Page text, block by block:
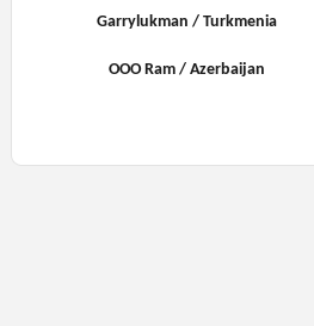
Garrylukman / Turkmenia
OOO Ram / Azerbaijan